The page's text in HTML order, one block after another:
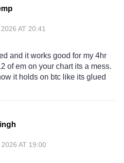
AT 20:41
and it works good for my 4hr
of em on your chart its a mess.
it holds on btc like its glued
AT 19:00